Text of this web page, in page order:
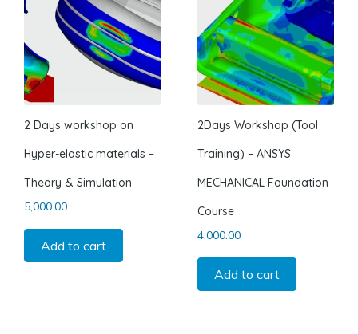
2 Days workshop on
Hyper-elastic materials –
Theory & Simulation
5,000.00
Add to cart
2Days Workshop (Tool
Training) – ANSYS
MECHANICAL Foundation
Course
4,000.00
Add to cart